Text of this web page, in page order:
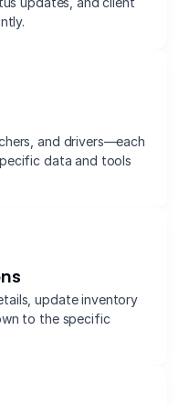
and drivers—each
data and tools
update inventory
to the specific